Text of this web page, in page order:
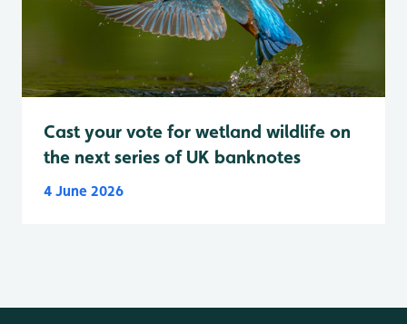
Cast your vote for wetland wildlife on
the next series of UK banknotes
4 June 2026